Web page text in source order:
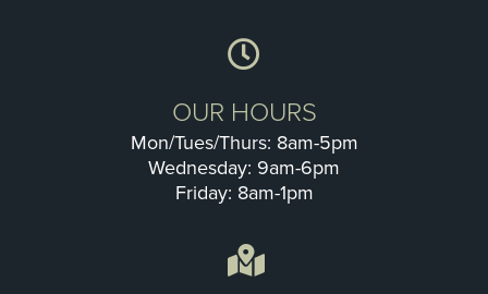
OUR HOURS
Mon/Tues/Thurs: 8am-5pm
Wednesday: 9am-6pm
Friday: 8am-1pm